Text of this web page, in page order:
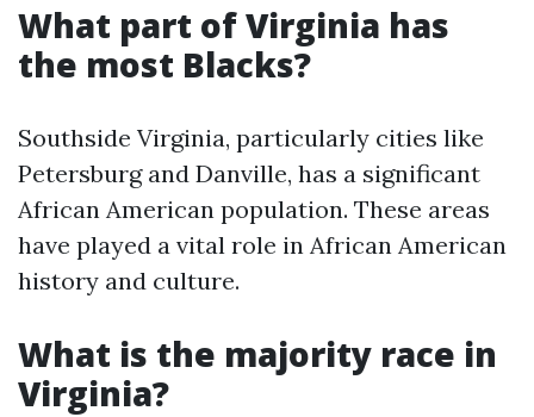
What part of Virginia has
the most Blacks?
Southside Virginia, particularly cities like
Petersburg and Danville, has a significant
African American population. These areas
have played a vital role in African American
history and culture.
What is the majority race in
Virginia?